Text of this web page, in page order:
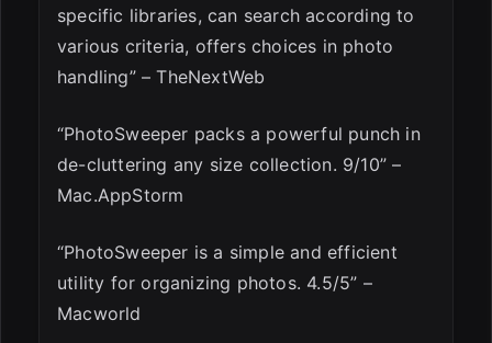
specific libraries, can search according to
various criteria, offers choices in photo
handling” – TheNextWeb
“PhotoSweeper packs a powerful punch in
de-cluttering any size collection. 9/10” –
Mac.AppStorm
“PhotoSweeper is a simple and efficient
utility for organizing photos. 4.5/5” –
Macworld